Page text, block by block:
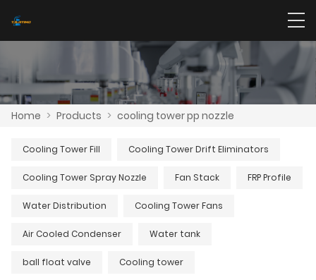
Home > Products > cooling tower pp nozzle
Cooling Tower Fill Cooling Tower Drift Eliminators
Cooling Tower Spray Nozzle Fan Stack FRP Profile
Water Distribution Cooling Tower Fans
Air Cooled Condenser Water tank
ball float valve Cooling tower